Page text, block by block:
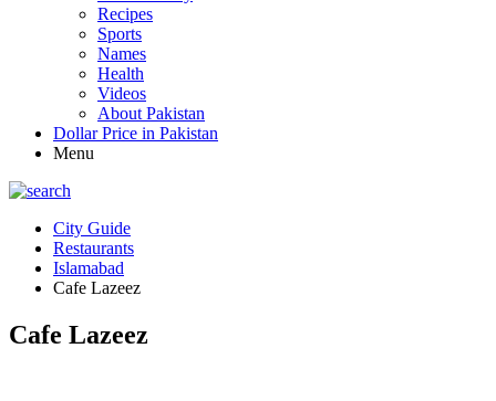
Recipes
Sports
Names
Health
Videos
About Pakistan
Dollar Price in Pakistan
Menu
City Guide
Restaurants
Islamabad
Cafe Lazeez
Cafe Lazeez